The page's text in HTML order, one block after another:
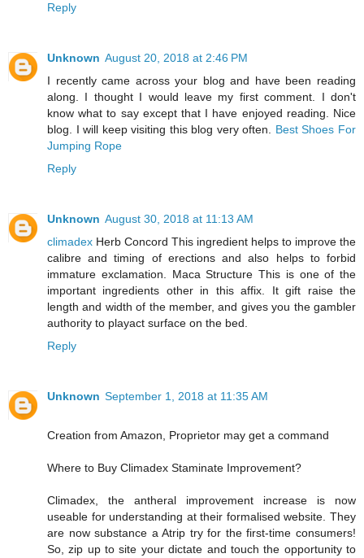
Reply
Unknown August 20, 2018 at 2:46 PM
I recently came across your blog and have been reading
along. I thought I would leave my first comment. I don't
know what to say except that I have enjoyed reading. Nice
blog. I will keep visiting this blog very often. Best Shoes For
Jumping Rope
Reply
Unknown August 30, 2018 at 11:13 AM
climadex Herb Concord This ingredient helps to improve the
calibre and timing of erections and also helps to forbid
immature exclamation. Maca Structure This is one of the
important ingredients other in this affix. It gift raise the
length and width of the member, and gives you the gambler
authority to playact surface on the bed.
Reply
Unknown September 1, 2018 at 11:35 AM
Creation from Amazon, Proprietor may get a command
Where to Buy Climadex Staminate Improvement?
Climadex, the antheral improvement increase is now
useable for understanding at their formalised website. They
are now substance a Atrip try for the first-time consumers!
So, zip up to site your dictate and touch the opportunity to